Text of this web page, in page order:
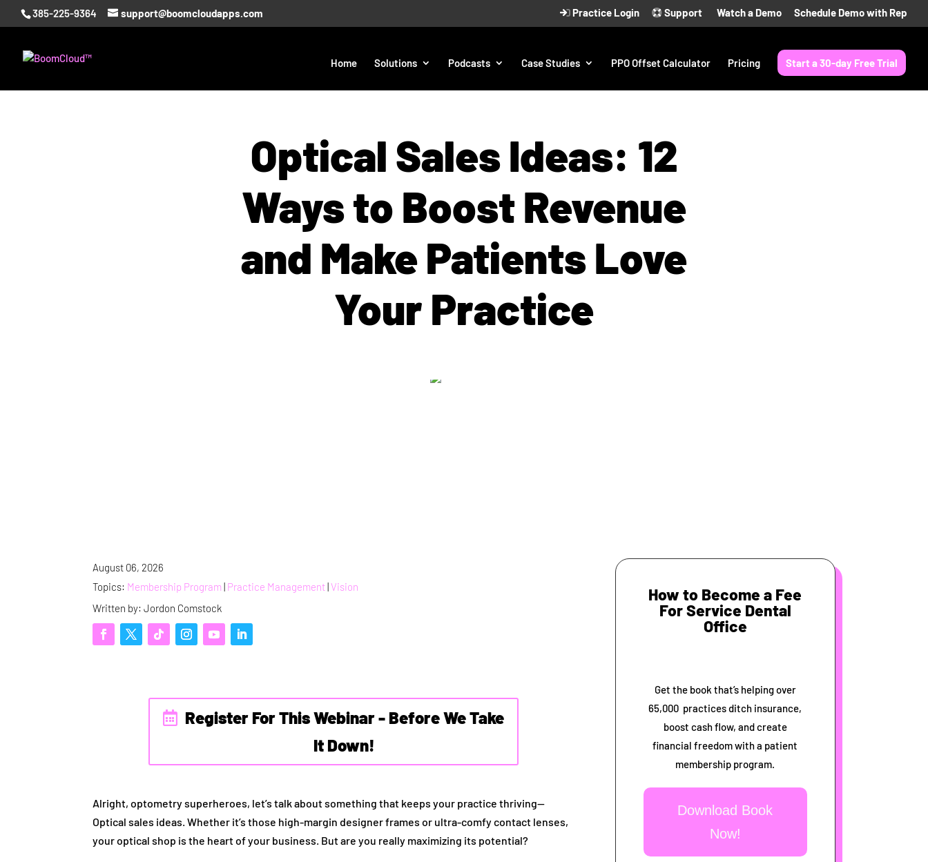
385-225-9364 support@boomcloudapps.com Practice Login Support Watch a Demo Schedule Demo with Rep
Home Solutions Podcasts Case Studies PPO Offset Calculator Pricing Start a 30-day Free Trial
Optical Sales Ideas: 12
Ways to Boost Revenue
and Make Patients Love
Your Practice
August 06, 2026
Topics: Membership Program| Practice Management|Vision
Written by: Jordon Comstock
Register For This Webinar - Before We Take
It Down!
Alright, optometry superheroes, let’s talk about something that keeps your practice thriving—
Optical sales ideas. Whether it’s those high-margin designer frames or ultra-comfy contact lenses,
your optical shop is the heart of your business. But are you really maximizing its potential?
How to Become a Fee
For Service Dental
Office
Get the book that’s helping over
65,000 practices ditch insurance,
boost cash flow, and create
financial freedom with a patient
membership program.
Download Book
Now!